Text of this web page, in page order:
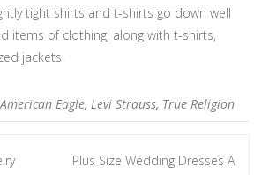
tight shirts and t-shirts go down well
items of clothing, along with t-shirts,
jackets.
American Eagle, Levi Strauss, True Religion
Plus Size Wedding Dresses A